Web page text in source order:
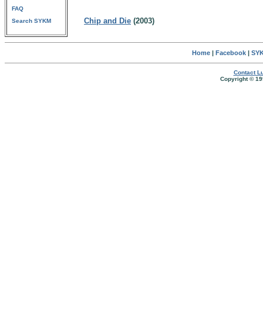
FAQ
Search SYKM
Chip and Die (2003)
Home| Facebook|
Contact
Copyright ©